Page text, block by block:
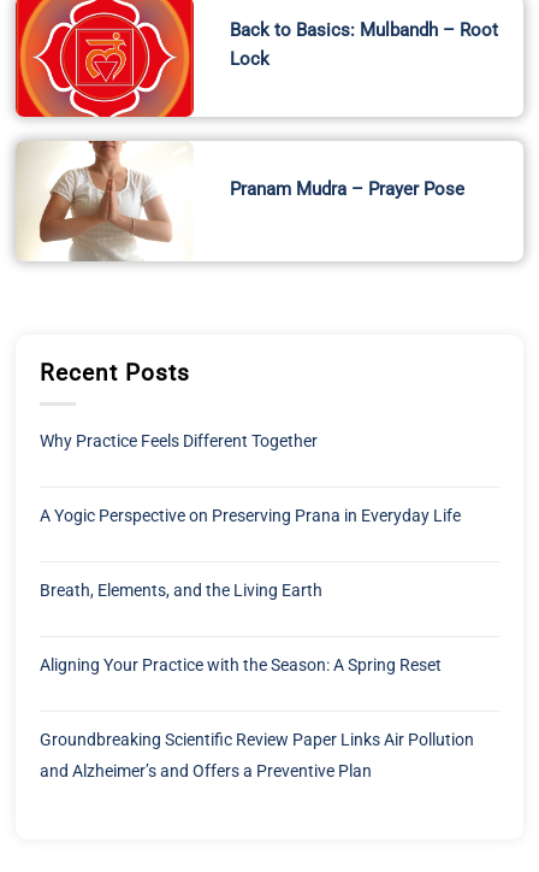
Back to Basics: Mulbandh – Root
Lock
Pranam Mudra – Prayer Pose
Recent Posts
Why Practice Feels Different Together
A Yogic Perspective on Preserving Prana in Everyday Life
Breath, Elements, and the Living Earth
Aligning Your Practice with the Season: A Spring Reset
Groundbreaking Scientific Review Paper Links Air Pollution
and Alzheimer’s and Offers a Preventive Plan